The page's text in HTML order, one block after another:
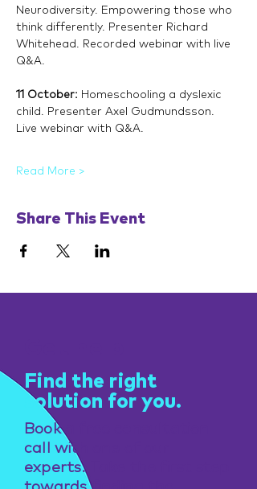
Neurodiversity. Empowering those who
think differently. Presenter Richard
Whitehead. Recorded webinar with live
Q&A.
11 October: Homeschooling a dyslexic
child. Presenter Axel Gudmundsson.
Live webinar with Q&A.
Read More >
Share This Event
Find the right
solution for you.
Book a free consultation
call with one of our
experts. Take the first step